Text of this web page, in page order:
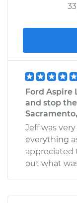
Ford Aspire
and stop
Jeff was
everything
appreciated
out what